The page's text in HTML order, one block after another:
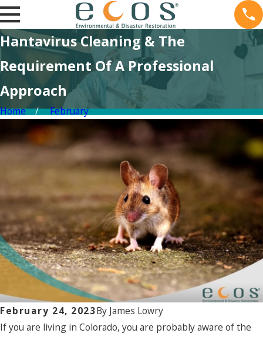
Hantavirus Cleaning & The
Requirement Of A Professional
Approach
Home February
February 24, 2023By James Lowry
If you are living in Colorado, you are probably aware of the